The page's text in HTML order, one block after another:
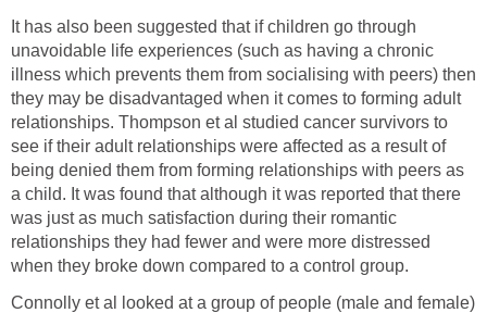
It has also been suggested that if children go through
unavoidable life experiences (such as having a chronic
illness which prevents them from socialising with peers) then
they may be disadvantaged when it comes to forming adult
relationships. Thompson et al studied cancer survivors to
see if their adult relationships were affected as a result of
being denied them from forming relationships with peers as
a child. It was found that although it was reported that there
was just as much satisfaction during their romantic
relationships they had fewer and were more distressed
when they broke down compared to a control group.
Connolly et al looked at a group of people (male and female)